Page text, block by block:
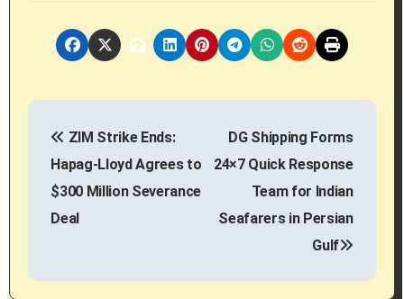
P
ZIM Strike Ends:
Hapag-Lloyd Agrees to
$300 Million Severance
Deal
DG Shipping Forms
24×7 Quick Response
Team for Indian
Seafarers in Persian
Gulf